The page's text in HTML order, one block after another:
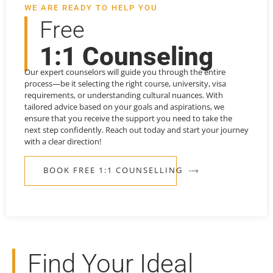
WE ARE READY TO HELP YOU
Free
1:1 Counseling
Our expert counselors will guide you through the entire
process—be it selecting the right course, university, visa
requirements, or understanding cultural nuances. With
tailored advice based on your goals and aspirations, we
ensure that you receive the support you need to take the
next step confidently. Reach out today and start your journey
with a clear direction!
BOOK FREE 1:1 COUNSELLING
Find Your Ideal